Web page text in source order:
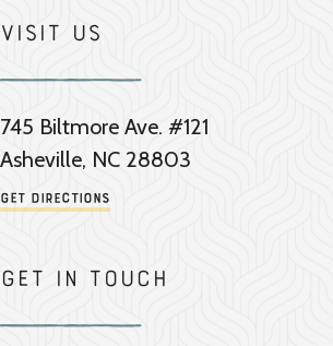
Visit Us
745 Biltmore Ave. #121
Asheville, NC 28803
Get Directions
Get in touch